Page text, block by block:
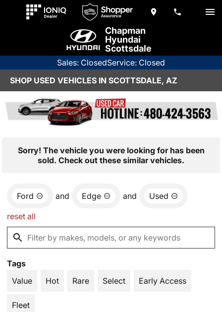
Chapman
Hyundai
Scottsdale
Sales: ClosedService: Closed
SHOP USED VEHICLES IN SCOTTSDALE, AZ
Sorry! The vehicle you were looking for has been
sold. Check out these similar vehicles.
Ford and Edge and Used
reset all
Tags
Value
Hot Rare Select Early Access
Fleet